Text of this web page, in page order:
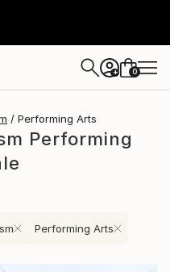
+ 0
Performing Arts
Performing
Performing Arts